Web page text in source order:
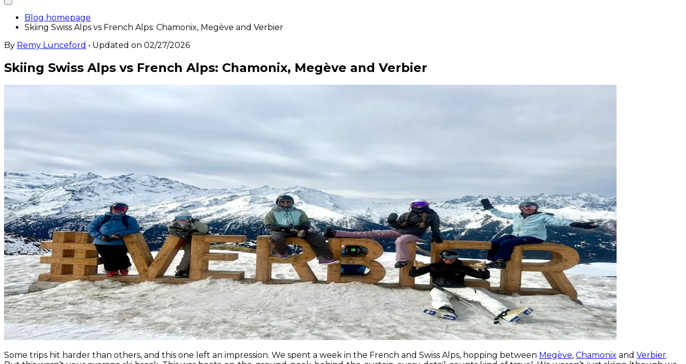
Blog homepage
Skiing Swiss Alps vs French Alps: Chamonix, Megève and Verbier
By Remy Lunceford • Updated on 02/27/2026
Skiing Swiss Alps vs French Alps: Chamonix, Megève and Verbier
Some trips hit harder than others, and this one left an impression. We spent a week in the French and Swiss Alps, hopping between Megève, Chamonix and Verbier.